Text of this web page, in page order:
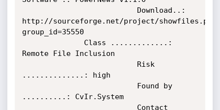
http://sourceforge.net/project/
group_id=35550
Remote File Inclusion
..............: high
..........: CvIr.System